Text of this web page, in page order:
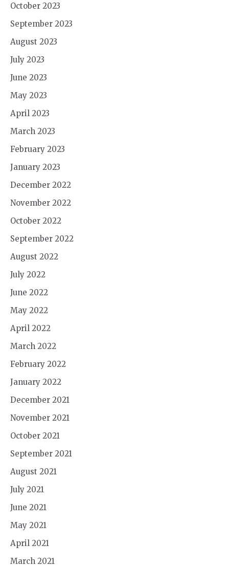
October 2023
September 2023
August 2023
July 2023
June 2023
May 2023
April 2023
March 2023
February 2023
January 2023
December 2022
November 2022
October 2022
September 2022
August 2022
July 2022
June 2022
May 2022
April 2022
March 2022
February 2022
January 2022
December 2021
November 2021
October 2021
September 2021
August 2021
July 2021
June 2021
May 2021
April 2021
March 2021